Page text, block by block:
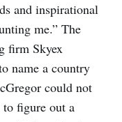
and inspirational
me.” The
firm Skyex
name a country
could not
figure out a